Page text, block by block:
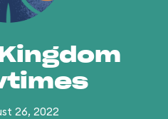
26, 2022